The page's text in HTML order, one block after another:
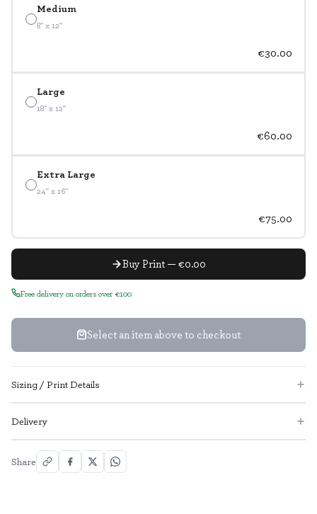
Medium
8" x 12"
€30.00
Large
18" x 12"
€60.00
Extra Large
24" x 16"
€75.00
Buy Print — €0.00
Free delivery on orders over €100
Select an item above to checkout
Sizing / Print Details
Delivery
Share